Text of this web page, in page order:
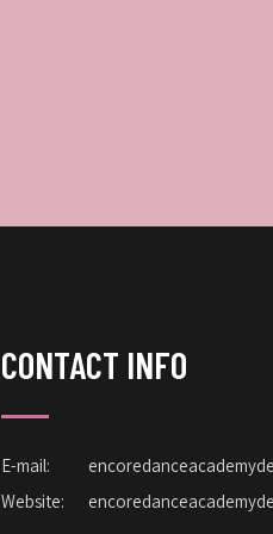
CONTACT INFO
E-mail:
Website: